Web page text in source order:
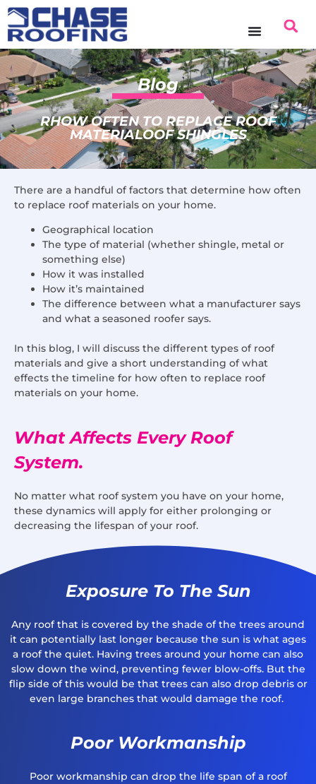
Blog
RHOW OFTEN TO REPLACE ROOF
MATERIALOOF SHINGLES
There are a handful of factors that determine how often
to replace roof materials on your home.
Geographical location
The type of material (whether shingle, metal or
something else)
How it was installed
How it’s maintained
The difference between what a manufacturer says
and what a seasoned roofer says.
In this blog, I will discuss the different types of roof
materials and give a short understanding of what
effects the timeline for how often to replace roof
materials on your home.
What Affects Every Roof
System.
No matter what roof system you have on your home,
these dynamics will apply for either prolonging or
decreasing the lifespan of your roof.
Exposure To The Sun
Any roof that is covered by the shade of the trees around
it can potentially last longer because the sun is what ages
a roof the quiet. Having trees around your home can also
slow down the wind, preventing fewer blow-offs. But the
flip side of this would be that trees can also drop debris or
even large branches that would damage the roof.
Poor Workmanship
Poor workmanship can drop the life span of a roof